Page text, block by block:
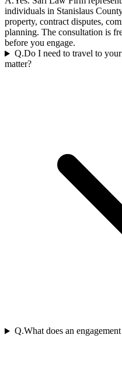
individuals in Stanislaus
property, contract disputes,
planning. The consultation is
before you engage.
Q.Do I need to travel to
matter?
Q.What does an